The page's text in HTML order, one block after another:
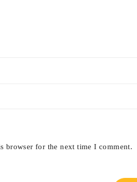
browser for the next time I comment.